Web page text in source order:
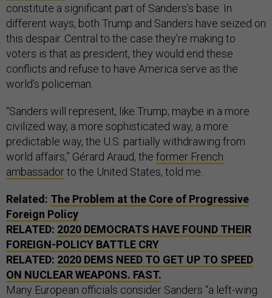
constitute a significant part of Sanders’s base. In
different ways, both Trump and Sanders have seized on
this despair. Central to the case they're making to
voters is that as president, they would end these
conflicts and refuse to have America serve as the
world’s policeman.
“Sanders will represent, like Trump, maybe in a more
civilized way, a more sophisticated way, a more
predictable way, the U.S. partially withdrawing from
world affairs,” Gérard Araud, the former French
ambassadorto the United States, told me.
Related: The Problem at the Core of Progressive
Foreign Policy
RELATED: 2020 DEMOCRATS HAVE FOUND THEIR
FOREIGN-POLICY BATTLE CRY
RELATED: 2020 DEMS NEED TO GET UP TO SPEED
ON NUCLEAR WEAPONS. FAST.
Many European officials consider Sanders “a left-wing